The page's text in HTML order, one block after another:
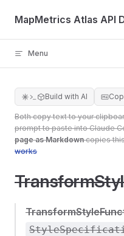
Skip to content
MapMetrics Atlas API
Menu
Build with AI
Both copy text to your
prompt to paste into Claude
page as Markdowncopies
works